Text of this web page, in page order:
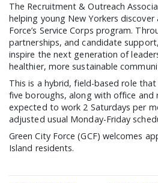
GCF
NEWS
The Recruitment & Outreach
helping young New Yorkers discover
Force’s Service Corps program.
partnerships, and candidate
inspire the next generation of
healthier, more sustainable
This is a hybrid, field-based role
five boroughs, along with office and
expected to work 2 Saturdays per
adjusted usual Monday-Friday
Green City Force (GCF) welcomes
Island residents.